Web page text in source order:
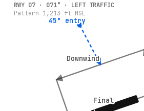
Downwind
Downwind
Final
Final
45° entry
45° entry
RWY 07 · 071° · LEFT TRAFFIC
Pattern 1,213 ft MSL